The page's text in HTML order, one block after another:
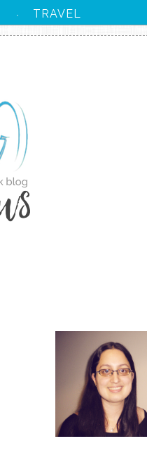
· TRAVEL